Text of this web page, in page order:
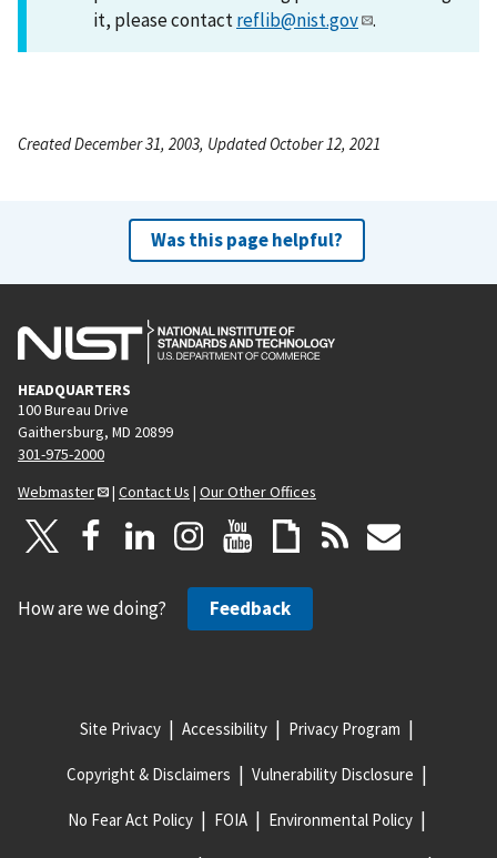
it, please contactreflib@nist.gov .
Created December 31, 2003, Updated October 12, 2021
Was this page helpful?
HEADQUARTERS
100 Bureau Drive
Gaithersburg, MD 20899
301-975-2000
Webmaster
| Contact Us | Our Other Offices
How are we doing? Feedback
Site Privacy Accessibility Privacy Program
Copyright & Disclaimers Vulnerability Disclosure
No Fear Act Policy FOIA Environmental Policy